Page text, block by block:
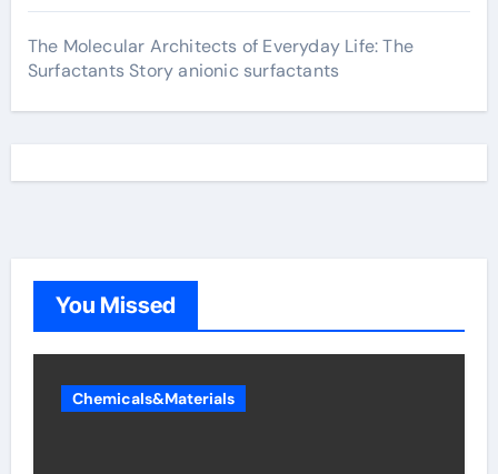
The Molecular Architects of Everyday Life: The
Surfactants Story anionic surfactants
You Missed
Chemicals&Materials